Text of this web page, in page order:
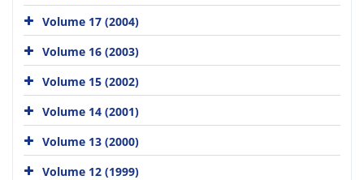
Volume 17 (2004)
Volume 16 (2003)
Volume 15 (2002)
Volume 14 (2001)
Volume 13 (2000)
Volume 12 (1999)